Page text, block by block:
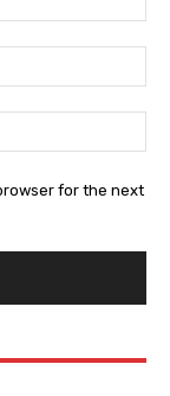
for the next